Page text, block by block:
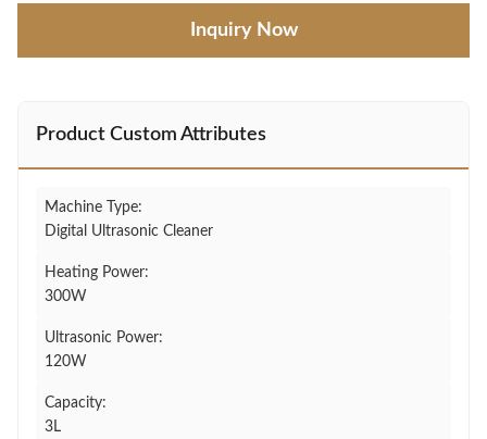
Inquiry Now
Product Custom Attributes
Machine Type:
Digital Ultrasonic Cleaner
Heating Power:
300W
Ultrasonic Power:
120W
Capacity:
3L